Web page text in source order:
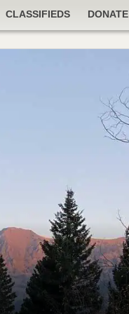
CLASSIFIEDS DONATE